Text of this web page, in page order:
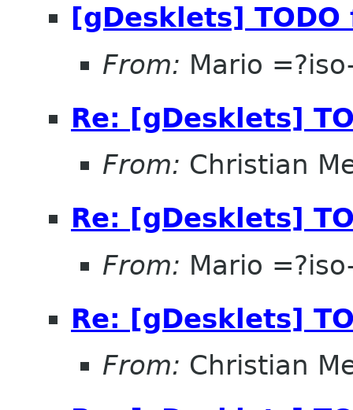
[gDesklets]
From: Mario
Re: [gDesklets]
From: Christian
Re: [gDesklets]
From: Mario
Re: [gDesklets]
From: Christian